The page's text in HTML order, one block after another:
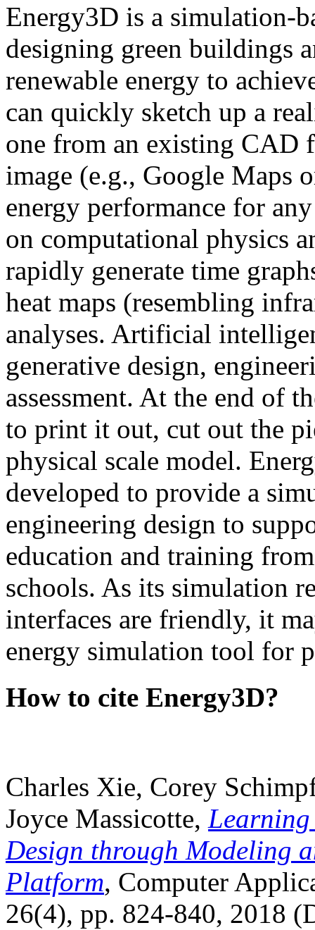
Energy3D is a simulation-
designing green buildings
renewable energy to
can quickly sketch up a
one from an existing CAD
image (e.g., Google Maps
energy performance for
on computational physics
rapidly generate time
heat maps (resembling
analyses. Artificial
generative design,
assessment. At the end of
to print it out, cut out the
physical scale model.
developed to provide a
engineering design to
education and training
schools. As its simulation
interfaces are friendly, it
energy simulation tool for
How to cite Energy3D?
Charles Xie, Corey
Joyce Massicotte, Learning
Design through Modeling
Platform, Computer
26(4), pp. 824-840, 2018